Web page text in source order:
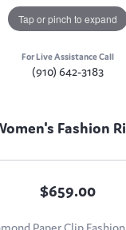
Tap or pinch to expand
For Live Assistance Call
(910) 642-3183
Fashion
$659.00